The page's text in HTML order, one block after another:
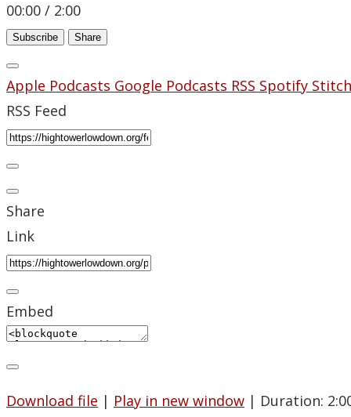
00:00 / 2:00
Subscribe Share
Apple Podcasts Google Podcasts RSS Spotify
RSS Feed
Share
Link
Embed
Download file | Play in new window | Duration: